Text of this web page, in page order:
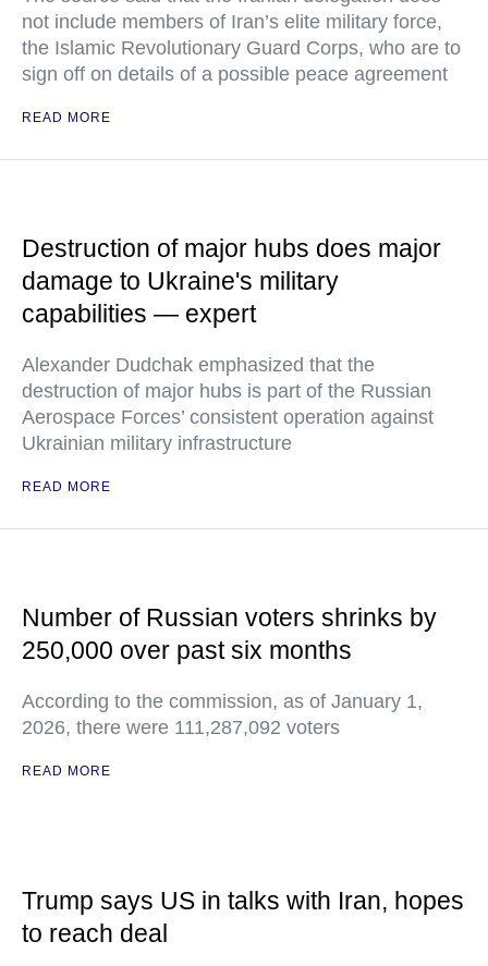
not include members of Iran’s elite military force,
the Islamic Revolutionary Guard Corps, who are to
sign off on details of a possible peace agreement
READ MORE
Destruction of major hubs does major
damage to Ukraine's military
capabilities — expert
Alexander Dudchak emphasized that the
destruction of major hubs is part of the Russian
Aerospace Forces’ consistent operation against
Ukrainian military infrastructure
READ MORE
Number of Russian voters shrinks by
250,000 over past six months
According to the commission, as of January 1,
2026, there were 111,287,092 voters
READ MORE
Trump says US in talks with Iran, hopes
to reach deal